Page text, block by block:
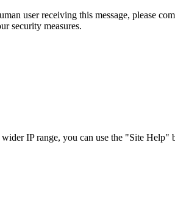
user receiving this message, please
security measures.
IP range, you can use the "Site Help"